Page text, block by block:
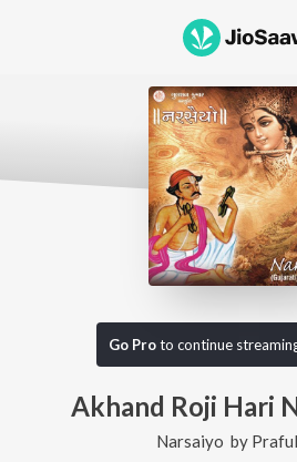
Go Proto continue
Akhand Roji Hari
Narsaiyo by